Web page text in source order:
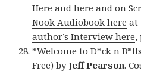
Here andhere andon
Nook Audiobook here at
author’s Interview here,
*Welcome to D*ck n
Free) byJeff Pearson.